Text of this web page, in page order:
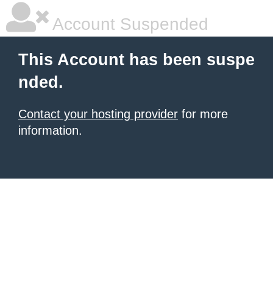
Account Suspended
This Account has been suspe
nded.
Contact your hosting provider for more
information.